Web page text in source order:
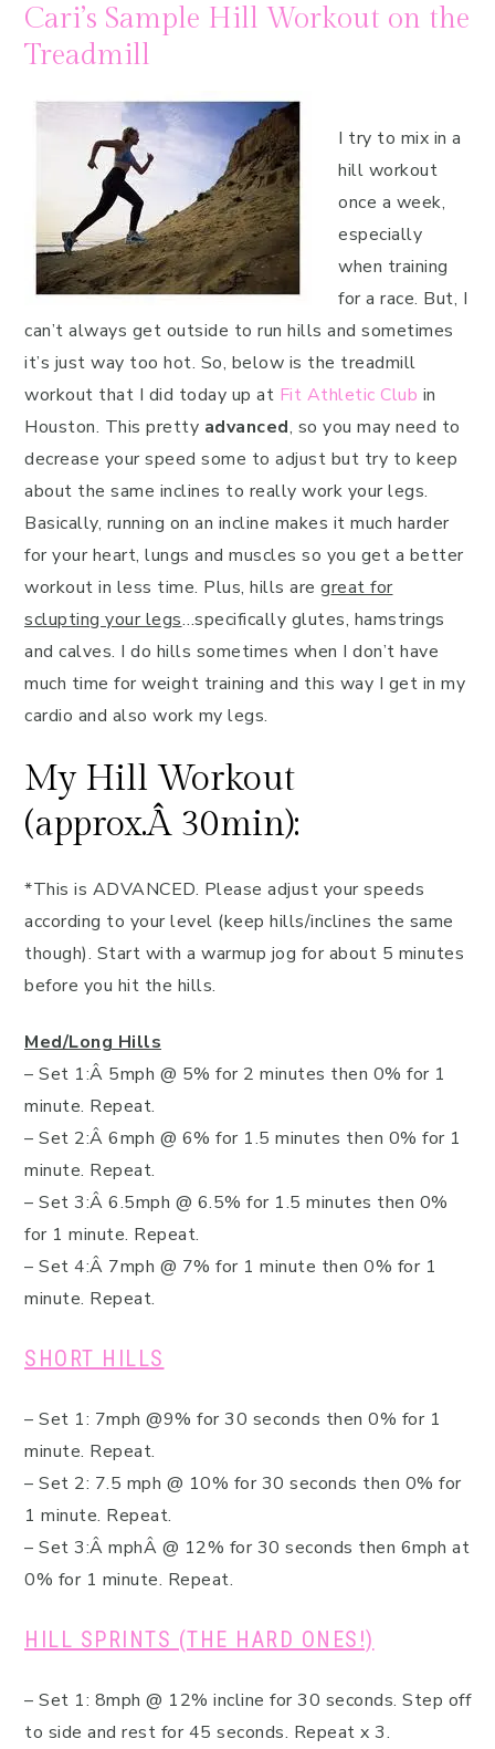
Cari’s Sample Hill Workout on the
Treadmill
I try to mix in a
hill workout
once a week,
especially
when training
for a race. But, I
can’t always get outside to run hills and sometimes
it’s just way too hot. So, below is the treadmill
workout that I did today up at Fit Athletic Club in
Houston. This pretty advanced, so you may need to
decrease your speed some to adjust but try to keep
about the same inclines to really work your legs.
Basically, running on an incline makes it much harder
for your heart, lungs and muscles so you get a better
workout in less time. Plus, hills are great for
sclupting your legs…specifically glutes, hamstrings
and calves. I do hills sometimes when I don’t have
much time for weight training and this way I get in my
cardio and also work my legs.
My Hill Workout
(approx.Â 30min):
*This is ADVANCED. Please adjust your speeds
according to your level (keep hills/inclines the same
though). Start with a warmup jog for about 5 minutes
before you hit the hills.
Med/Long Hills
– Set 1:Â 5mph @ 5% for 2 minutes then 0% for 1
minute. Repeat.
– Set 2:Â 6mph @ 6% for 1.5 minutes then 0% for 1
minute. Repeat.
– Set 3:Â 6.5mph @ 6.5% for 1.5 minutes then 0%
for 1 minute. Repeat.
– Set 4:Â 7mph @ 7% for 1 minute then 0% for 1
minute. Repeat.
SHORT HILLS
– Set 1: 7mph @9% for 30 seconds then 0% for 1
minute. Repeat.
– Set 2: 7.5 mph @ 10% for 30 seconds then 0% for
1 minute. Repeat.
– Set 3:Â mphÂ @ 12% for 30 seconds then 6mph at
0% for 1 minute. Repeat.
HILL SPRINTS (THE HARD ONES!)
– Set 1: 8mph @ 12% incline for 30 seconds. Step off
to side and rest for 45 seconds. Repeat x 3.